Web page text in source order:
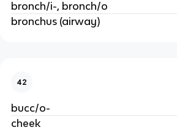
bronch/i-, bronch/o
bronchus (airway)
42
bucc/o-
cheek